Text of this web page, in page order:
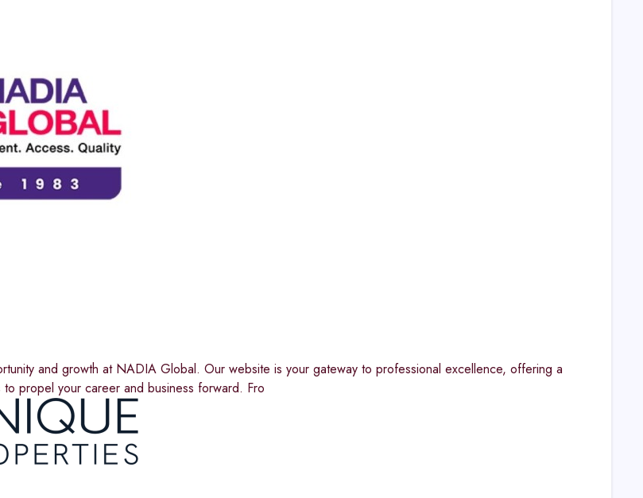
and growth at NADIA Global. Our website is your gateway to professional excellence, offering a
propel your career and business forward. Fro